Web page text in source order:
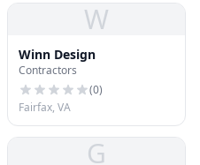
W
Winn Design
Contractors
(0)
Fairfax, VA
G